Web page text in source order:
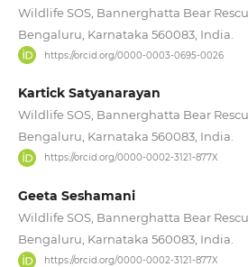
Wildlife SOS, Bannerghatta Bear
Bengaluru, Karnataka 560083, India.
https://orcid.org/0000-0003-0695-0026
Kartick Satyanarayan
Wildlife SOS, Bannerghatta Bear
Bengaluru, Karnataka 560083, India.
https://orcid.org/0000-0002-3121-877X
Geeta Seshamani
Wildlife SOS, Bannerghatta Bear
Bengaluru, Karnataka 560083, India.
https://orcid.org/0000-0002-3121-877X